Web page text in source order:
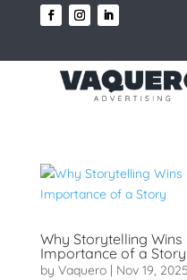
Why Storytelling
Importance of a Story
by Vaquero| Nov 19, 2025